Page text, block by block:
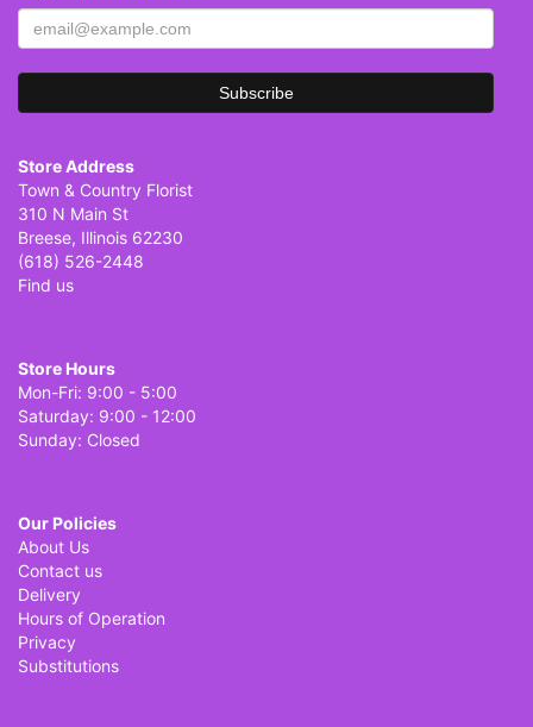
Store Address
Town & Country Florist
310 N Main St
Breese, Illinois 62230
(618) 526-2448
Find us
Store Hours
Mon-Fri: 9:00 - 5:00
Saturday: 9:00 - 12:00
Sunday: Closed
Our Policies
About Us
Contact us
Delivery
Hours of Operation
Privacy
Substitutions